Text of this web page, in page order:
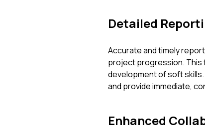
Detailed
Accurate and timely
project progression.
development of soft
and provide immediate,
Enhanced